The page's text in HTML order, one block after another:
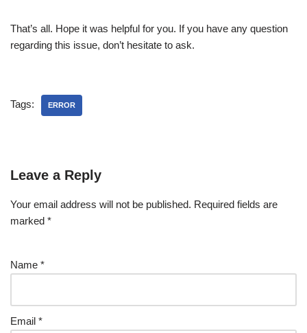
That’s all. Hope it was helpful for you. If you have any question
regarding this issue, don’t hesitate to ask.
Tags: ERROR
Leave a Reply
Your email address will not be published. Required fields are
marked *
Name *
Email *